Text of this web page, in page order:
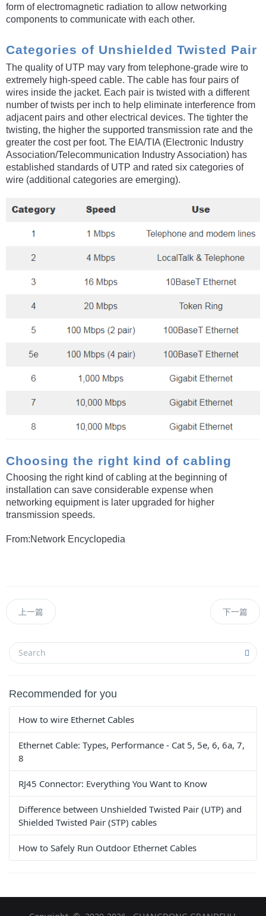
form of electromagnetic radiation to allow networking
components to communicate with each other.
Categories of Unshielded Twisted Pair
The quality of UTP may vary from telephone-grade wire to
extremely high-speed cable. The cable has four pairs of
wires inside the jacket. Each pair is twisted with a different
number of twists per inch to help eliminate interference from
adjacent pairs and other electrical devices. The tighter the
twisting, the higher the supported transmission rate and the
greater the cost per foot. The EIA/TIA (Electronic Industry
Association/Telecommunication Industry Association) has
established standards of UTP and rated six categories of
wire (additional categories are emerging).
Choosing the right kind of cabling
Choosing the right kind of cabling at the beginning of
installation can save considerable expense when
networking equipment is later upgraded for higher
transmission speeds.
From:Network Encyclopedia
上一篇 下一篇
Recommended for you
How to wire Ethernet Cables
Ethernet Cable: Types, Performance - Cat 5, 5e, 6, 6a, 7,
8
RJ45 Connector: Everything You Want to Know
Difference between Unshielded Twisted Pair (UTP) and
Shielded Twisted Pair (STP) cables
How to Safely Run Outdoor Ethernet Cables